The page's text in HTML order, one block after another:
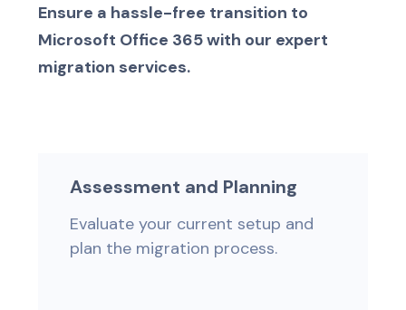
Ensure a hassle-free transition to
Microsoft Office 365 with our expert
migration services.
Assessment and Planning
Evaluate your current setup and
plan the migration process.